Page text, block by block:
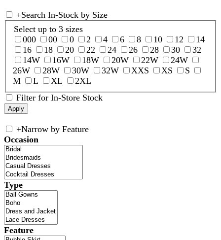
+Search In-Stock by Size
Select up to 3 sizes
000
00 0 2 4 6 8 10 12
14
16
18 20 22 24 26 28 30
32
14W
16W 18W 20W 22W
24W
26W
28W 30W 32W XXS XS
S
M
L XL
2XL
Filter for In-Store Stock
+Narrow by Feature
Occasion
Type
Feature